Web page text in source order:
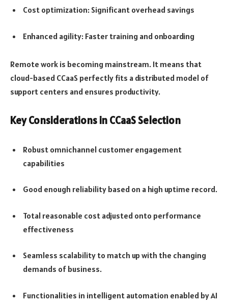
Cost optimization: Significant overhead savings
Enhanced agility: Faster training and onboarding
Remote work is becoming mainstream. It means that
cloud-based CCaaS perfectly fits a distributed model of
support centers and ensures productivity.
Key Considerations in CCaaS Selection
Robust omnichannel customer engagement
capabilities
Good enough reliability based on a high uptime record.
Total reasonable cost adjusted onto performance
effectiveness
Seamless scalability to match up with the changing
demands of business.
Functionalities in intelligent automation enabled by AI